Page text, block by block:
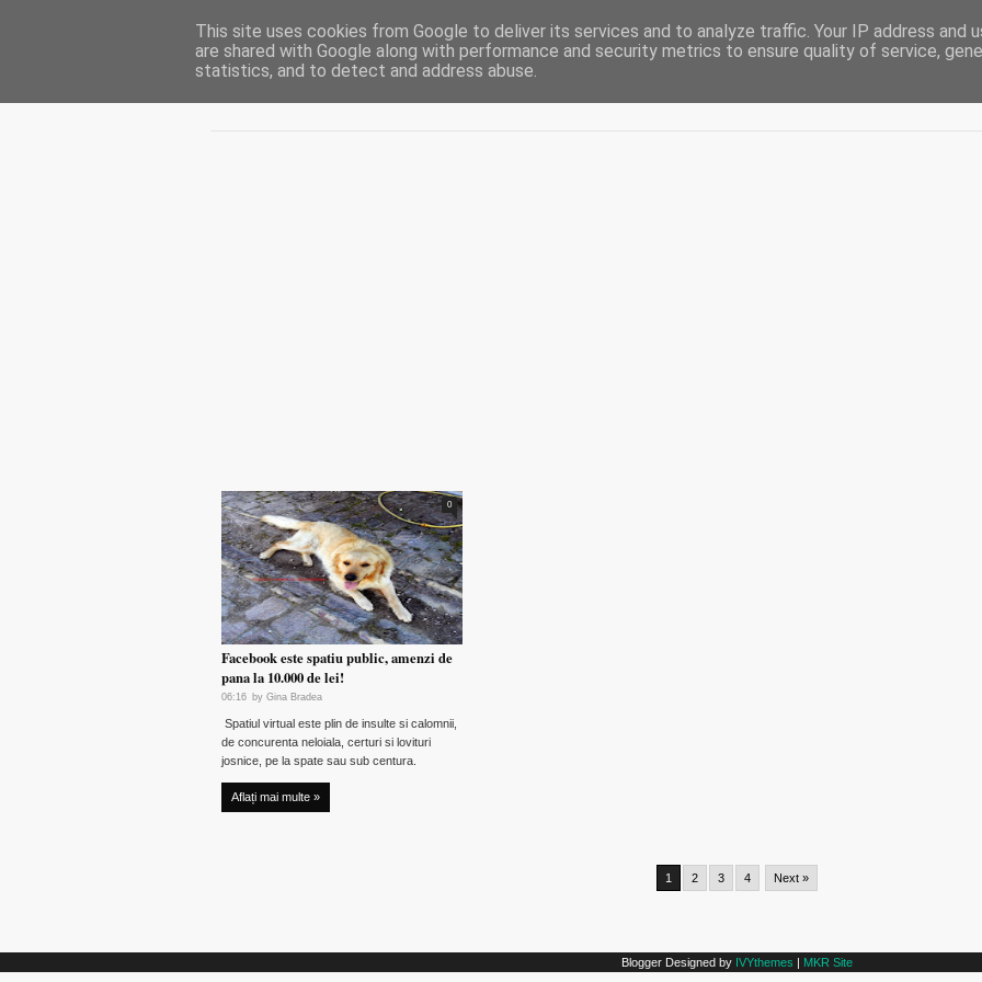
CUIBUL CU VIPERE
Facebook este spatiu public, amenzi de
pana la 10.000 de lei!
06:16 by Gina Bradea
0
Spatiul virtual este plin de insulte si calomnii,
de concurenta neloiala, certuri si lovituri
josnice, pe la spate sau sub centura.
Aflați mai multe »
1 2 3 4 Next »
Blogger Designed by IVYthemes | MKR Site
This site uses cookies from Google to deliver its services and to analyze traffic. Your IP address and
are shared with Google along with performance and security metrics to ensure quality of service,
statistics, and to detect and address abuse.